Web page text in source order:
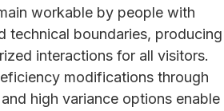
workable by people with
technical boundaries, producing
interactions for all visitors.
modifications through
high variance options enable